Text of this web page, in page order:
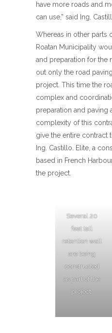
have more roads and
can use,” said Ing.
Whereas in other parts
Roatan Municipality
and preparation for the
out only the road
project. This time the
complex and
preparation and paving
complexity of this
give the entire contract
Ing. Castillo. Elite, a
based in French
the project.
Several 20
feet tall
retention wall
are being
constructed
as part of the
project.